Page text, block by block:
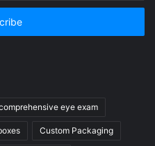
eye exam
Custom Packaging